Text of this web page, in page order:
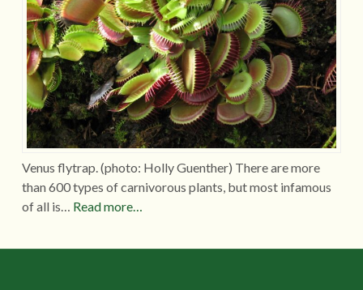
Venus flytrap. (photo: Holly Guenther) There are more
than 600 types of carnivorous plants, but most infamous
of all is… Read more…